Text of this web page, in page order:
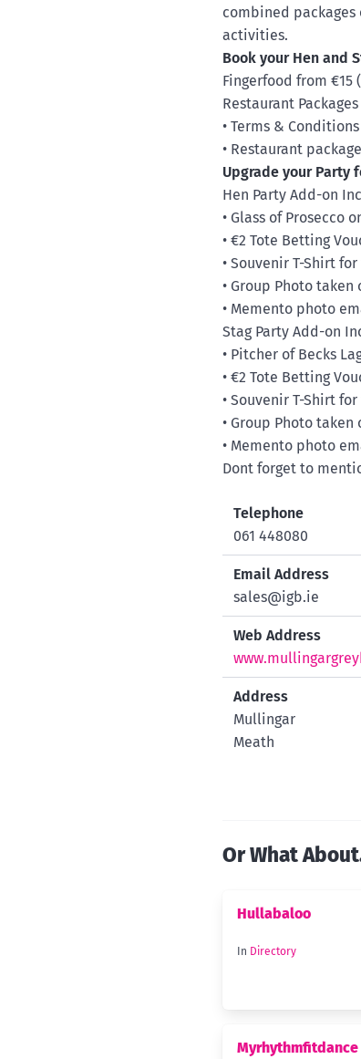
combined
activities.
Book your Hen and
Fingerfood from €15
Restaurant
• Terms &
• Restaurant
Upgrade your Party
Hen Party Add-on
• Glass of Prosecco
• €2 Tote Betting
• Souvenir T-Shirt
• Group Photo
• Memento photo
Stag Party Add-on
• Pitcher of Becks
• €2 Tote Betting
• Souvenir T-Shirt
• Group Photo
• Memento photo
Dont forget to
Telephone
061 448080
Email Address
sales@igb.ie
Web Address
Address
Mullingar
Meath
Or What
Hullabaloo
In Directory
Myrhythmfitdance